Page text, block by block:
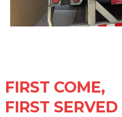
FIRST COME,
FIRST SERVED